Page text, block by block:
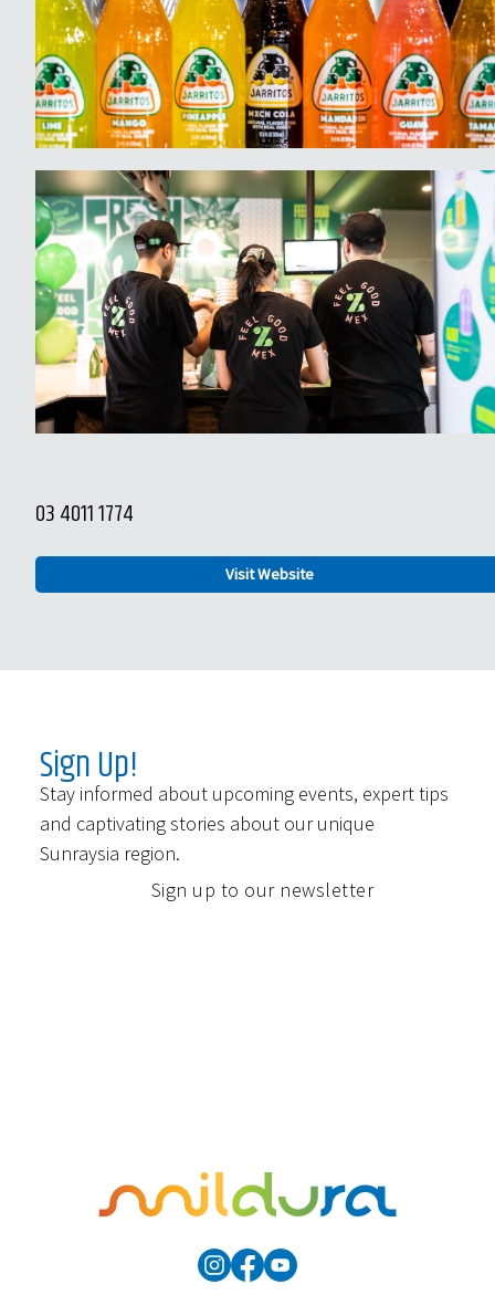
03 4011 1774
Visit Website
Sign Up!
Stay informed about upcoming events, expert tips
and captivating stories about our unique
Sunraysia region.
Sign up to our newsletter